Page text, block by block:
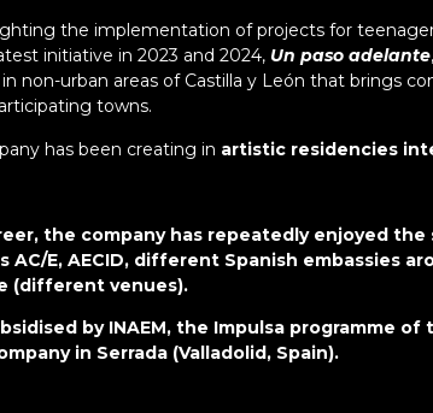
the implementation of projects for
initiative in 2023 and 2024, Un paso adelante
non-urban areas of Castilla y León that brings
towns.
has been creating in artistic residencies
the company has repeatedly enjoyed
AC/E, AECID, different Spanish embassies
(different venues).
by INAEM, the Impulsa programme of
in Serrada (Valladolid, Spain).